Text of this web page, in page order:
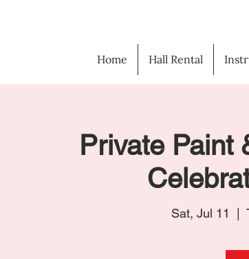
Home Hall Rental
Private Paint
Sat, Jul 11